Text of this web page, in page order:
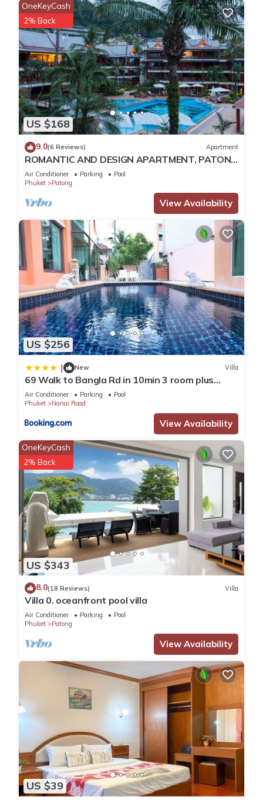
US $168
OneKeyCash
2% Back
9.0(6 Reviews) Apartment
ROMANTIC AND DESIGN APARTMENT, PATONG
BEACH
Air Conditioner Parking
Pool
Phuket
Patong
View Availability
US $256
| New Villa
69 Walk to Bangla Rd in 10min 3 room plus
private pool
Air Conditioner Parking
Pool
Phuket
Nanai Road
View Availability
US $343
OneKeyCash
2% Back
8.0(18 Reviews) Villa
Villa 0. oceanfront pool villa
Air Conditioner Parking
Pool
Phuket
Patong
View Availability
US $39